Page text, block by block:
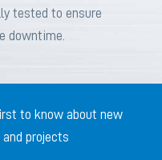
tested to ensure
downtime.
to know about new
projects